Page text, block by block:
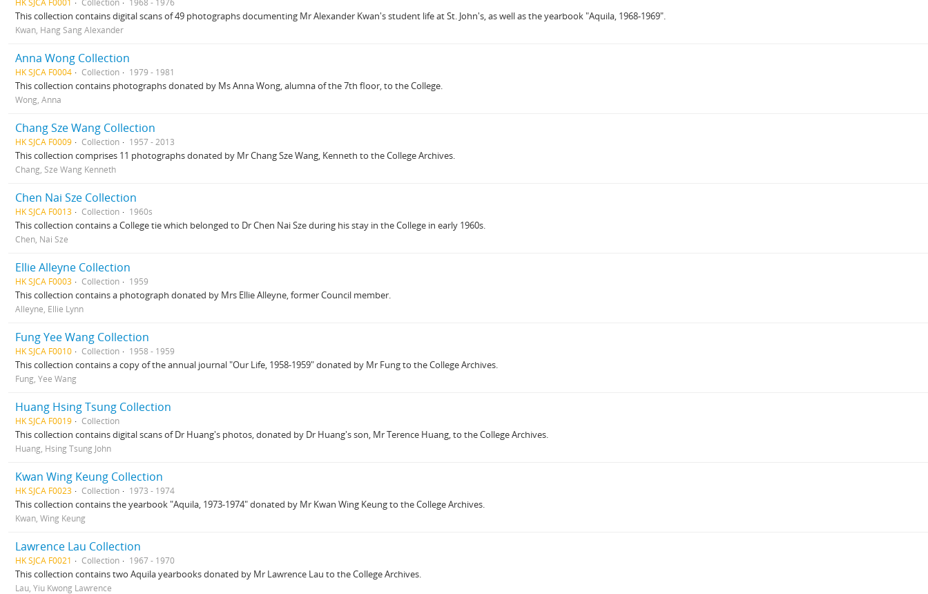
This collection contains digital scans of 49 photographs documenting Mr Alexander Kwan's student life at St. John's, as well as the yearbook "Aquila, 1968-1969".
Kwan, Hang Sang Alexander
Anna Wong Collection
HK SJCA F0004 Collection 1979 - 1981
This collection contains photographs donated by Ms Anna Wong, alumna of the 7th floor, to the College.
Wong, Anna
Chang Sze Wang Collection
HK SJCA F0009 Collection 1957 - 2013
This collection comprises 11 photographs donated by Mr Chang Sze Wang, Kenneth to the College Archives.
Chang, Sze Wang Kenneth
Chen Nai Sze Collection
HK SJCA F0013 Collection 1960s
This collection contains a College tie which belonged to Dr Chen Nai Sze during his stay in the College in early 1960s.
Chen, Nai Sze
Ellie Alleyne Collection
HK SJCA F0003 Collection 1959
This collection contains a photograph donated by Mrs Ellie Alleyne, former Council member.
Alleyne, Ellie Lynn
Fung Yee Wang Collection
HK SJCA F0010 Collection 1958 - 1959
This collection contains a copy of the annual journal "Our Life, 1958-1959" donated by Mr Fung to the College Archives.
Fung, Yee Wang
Huang Hsing Tsung Collection
HK SJCA F0019 Collection
This collection contains digital scans of Dr Huang's photos, donated by Dr Huang's son, Mr Terence Huang, to the College Archives.
Huang, Hsing Tsung John
Kwan Wing Keung Collection
HK SJCA F0023 Collection 1973 - 1974
This collection contains the yearbook "Aquila, 1973-1974" donated by Mr Kwan Wing Keung to the College Archives.
Kwan, Wing Keung
Lawrence Lau Collection
HK SJCA F0021 Collection 1967 - 1970
This collection contains two Aquila yearbooks donated by Mr Lawrence Lau to the College Archives.
Lau, Yiu Kwong Lawrence